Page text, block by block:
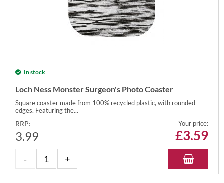
In stock
Loch Ness Monster Surgeon's Photo Coaster
Square coaster made from 100% recycled plastic, with rounded
edges. Featuring the...
RRP:
3.99
Your price:
£3.59